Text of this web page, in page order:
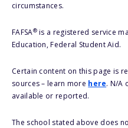
circumstances.
FAFSA®is a registered service
Education, Federal Student Aid.
Certain content on this page is
sources – learn more here. N/A
available or reported.
The school stated above does